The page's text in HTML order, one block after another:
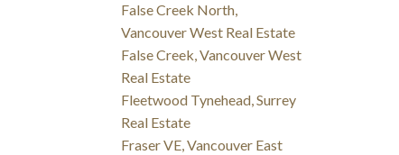
False Creek North,
Vancouver West Real Estate
False Creek, Vancouver West
Real Estate
Fleetwood Tynehead, Surrey
Real Estate
Fraser VE, Vancouver East